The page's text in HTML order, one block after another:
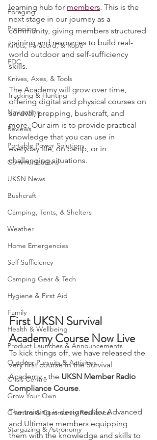
Survival Skills
Foraging
Prepping
Knots, Paracord, & Rope
Knives, Axes, & Tools
Tracking & Hunting
Navigation
Reviews
Portable Power Solutions
Family
Health & Wellbeing
Product Launches & Announcements
Outdoor Pursuits & Activities
Crisis Centre
Charters & Community Resilience
Survival Academy, our brand-new
learning hub for members. This is the
next stage in our journey as a
community, giving members structured
training and resources to build real-
world outdoor and self-sufficiency
skills.
The Academy will grow over time,
offering digital and physical courses on
survival, prepping, bushcraft, and
more. Our aim is to provide practical
knowledge that you can use in
everyday life, on camp, or in
First UKSN Survival
Academy Course Now Live
To kick things off, we have released the
very first course in the Survival
Academy - the UKSN Member Radio
Compliance Course
The training is designed for Advanced
and Ultimate members equipping